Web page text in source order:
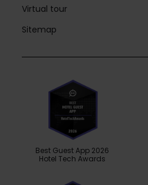
Virtual tour
Sitemap
Best Guest App 2026
Hotel Tech Awards